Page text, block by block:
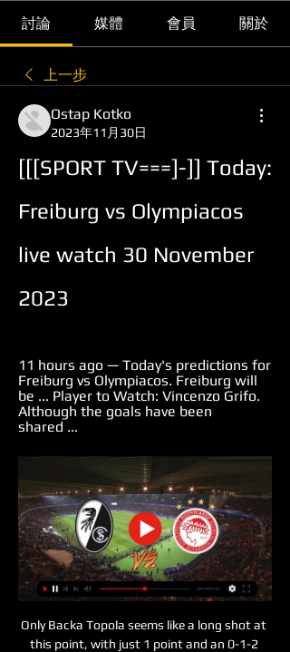
討論 媒體 會員 關於
上一步
Ostap Kotko
2023年11月30日
[[[SPORT TV===]-]] Today:
Freiburg vs Olympiacos
live watch 30 November
2023
11 hours ago — Today's predictions for
Freiburg vs Olympiacos. Freiburg will
be ... Player to Watch: Vincenzo Grifo.
Although the goals have been
shared ...
Only Backa Topola seems like a long shot at
this point, with just 1 point and an 0-1-2